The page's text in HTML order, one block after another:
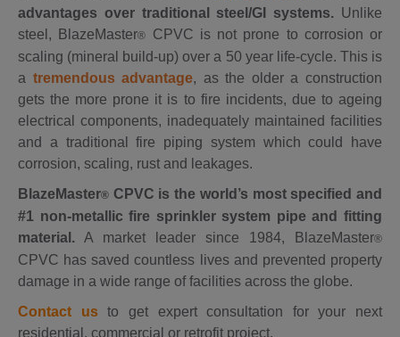
advantages over traditional steel/GI systems. Unlike
steel, BlazeMaster®
CPVC is not prone to corrosion or
scaling (mineral build-up) over a 50 year life-cycle. This is
a tremendous advantage, as the older a construction
gets the more prone it is to fire incidents, due to ageing
electrical components, inadequately maintained facilities
and a traditional fire piping system which could have
corrosion, scaling, rust and leakages.
BlazeMaster® CPVC is the world’s most specified and
#1 non-metallic fire sprinkler system pipe and fitting
material. A market leader since 1984, BlazeMaster®
CPVC has saved countless lives and prevented property
damage in a wide range of facilities across the globe.
Contact usto get expert consultation for your next
residential, commercial or retrofit project.